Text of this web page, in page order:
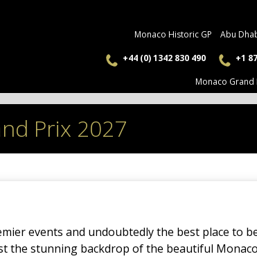
Monaco Historic GP Abu
+44 (0) 1342 830 490
+1
Monaco Grand
Prix 2027
events and undoubtedly the best place to
the stunning backdrop of the beautiful